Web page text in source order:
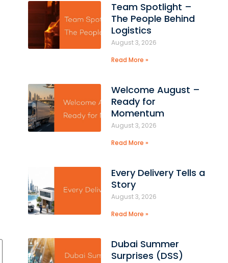
Team Spotlight –
The People Behind
Logistics
August 3, 2026
Read More »
Welcome August –
Ready for
Momentum
August 3, 2026
Read More »
Every Delivery Tells a
Story
August 3, 2026
Read More »
Dubai Summer
Surprises (DSS)